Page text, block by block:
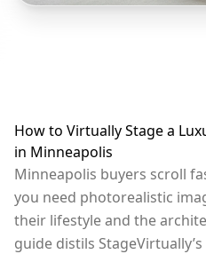
How to Virtually Stage a
in Minneapolis
Minneapolis buyers scroll
you need photorealistic
their lifestyle and the
guide distils